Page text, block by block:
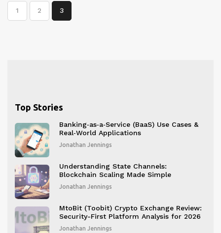
1 2 3
Top Stories
Banking‑as‑a‑Service (BaaS) Use Cases &
Real‑World Applications
Jonathan Jennings
Understanding State Channels:
Blockchain Scaling Made Simple
Jonathan Jennings
MtoBit (Toobit) Crypto Exchange Review:
Security-First Platform Analysis for 2026
Jonathan Jennings